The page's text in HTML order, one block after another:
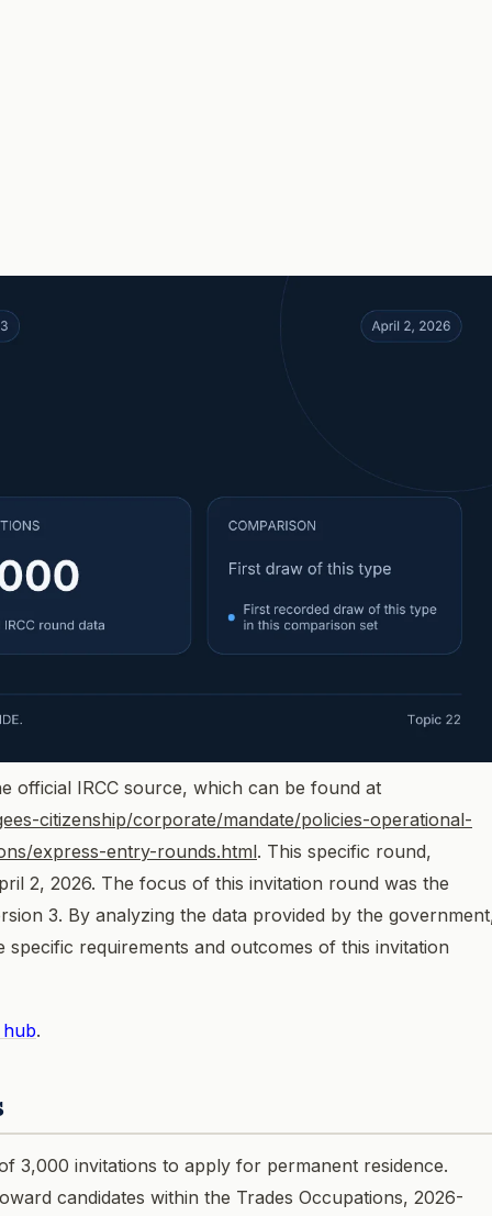
official IRCC source, which can be found at
citizenship/corporate/mandate/policies-operational-
express-entry-rounds.html. This specific round,
2, 2026. The focus of this invitation round was the
3. By analyzing the data provided by the
specific requirements and outcomes of this invitation
.
3,000 invitations to apply for permanent residence.
candidates within the Trades Occupations, 2026-